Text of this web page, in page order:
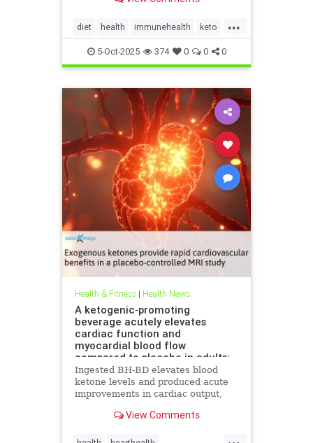
...
diet health immunehealth keto
ketogenicdiet mentalhealthdiets
5-Oct-2025 374 0 0 0
Health & Fitness| Health News
A ketogenic‐promoting
beverage acutely elevates
cardiac function and
myocardial blood flow
compared to placebo in adults:
A cardiac MRI investigation
Ingested BH-BD elevates blood
ketone levels and produced acute
improvements in cardiac output,
myocardial strain.View Comments